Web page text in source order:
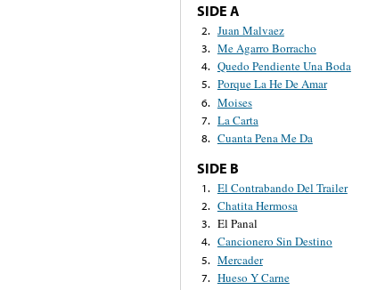
SIDE A
2. Juan Malvaez
3. Me Agarro Borracho
4. Quedo Pendiente Una Boda
5. Porque La He De Amar
6. Moises
7. La Carta
8. Cuanta Pena Me Da
SIDE B
1. El Contrabando Del Trailer
2. Chatita Hermosa
3. El Panal
4. Cancionero Sin Destino
5. Mercader
7. Hueso Y Carne